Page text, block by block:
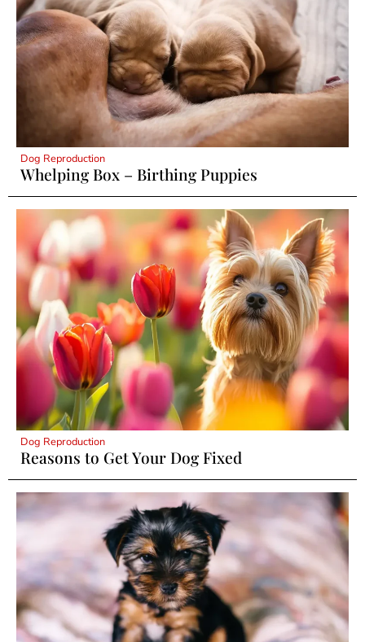
Dog Reproduction
Whelping Box – Birthing Puppies
Dog Reproduction
Reasons to Get Your Dog Fixed